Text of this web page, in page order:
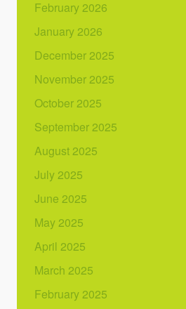
February 2026
January 2026
December 2025
November 2025
October 2025
September 2025
August 2025
July 2025
June 2025
May 2025
April 2025
March 2025
February 2025